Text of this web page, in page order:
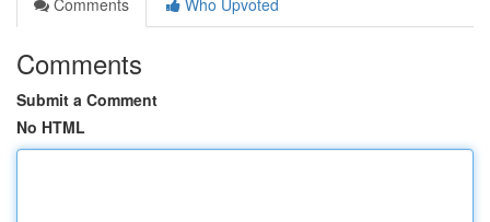
Comments
Who Upvoted
Comments
Submit a Comment
No HTML